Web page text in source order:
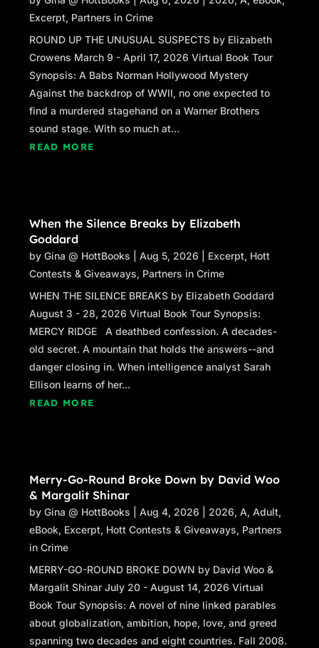
Orleans shook his head. “Not necessary.”
“It is for me.” Caitlin took a step closer to him,
watching his gaze dip to the SIG Sauer 9-
millimeter pistol holstered to her belt.
“Don’t make me the bad guy here, Ranger. I’m
doing my job, just like you. You may not like it,
all these protesters might not like it, but I don’t
suppose they’d disobey the orders of their
suggestion: Why don’t you stand down and
give me a chance to fetch the kids you’re after
from inside before somebody gets hurt?”
A skeptical Orleans nodded stiffly. “Sounds
like you’ve come to your senses, Ranger.”
“Never lost them, sir. You’re right about orders
and mine were to diffuse the situation through
whatever means necessary. That’s what I’m
trying to do here. The lawyers can sort things
“This is Texas, sir. Everything falls under our
domain. In this case, we can make that work to
your advantage.”
Orleans nodded, his expression dour. “The
doors were already chained and barricaded
when we got here, Ranger. That means
somebody tipped the school off we were
coming, even fed them the names of the kids
we were coming to pick up.”
Excerpt, Partners in Crime
ROUND UP THE UNUSUAL SUSPECTS by Elizabeth
Crowens March 9 - April 17, 2026 Virtual Book Tour
Synopsis: A Babs Norman Hollywood Mystery
Against the backdrop of WWII, no one expected to
find a murdered stagehand on a Warner Brothers
sound stage. With so much at...
READ MORE
When the Silence Breaks by Elizabeth
Goddard
byGina @ HottBooks |Aug 5, 2026 Excerpt, Hott
Contests & Giveaways, Partners in Crime
WHEN THE SILENCE BREAKS by Elizabeth Goddard
August 3 - 28, 2026 Virtual Book Tour Synopsis:
MERCY RIDGE A deathbed confession. A decades-
old secret. A mountain that holds the answers--and
danger closing in. When intelligence analyst Sarah
Ellison learns of her...
READ MORE
Merry-Go-Round Broke Down by David Woo
& Margalit Shinar
byGina @ HottBooks |Aug 4, 2026 2026,A,Adult,
eBook, Excerpt, Hott Contests & Giveaways, Partners
in Crime
MERRY-GO-ROUND BROKE DOWN by David Woo &
Margalit Shinar July 20 - August 14, 2026 Virtual
Book Tour Synopsis: A novel of nine linked parables
about globalization, ambition, hope, love, and greed
spanning two decades and eight countries. Fall 2008.